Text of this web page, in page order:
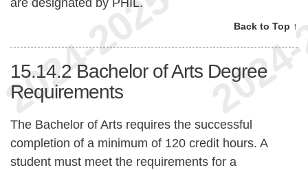
Back to Top ↑
15.14.2 Bachelor of Arts Degree
Requirements
The Bachelor of Arts requires the successful
completion of a minimum of 120 credit hours. A
student must meet the requirements for a